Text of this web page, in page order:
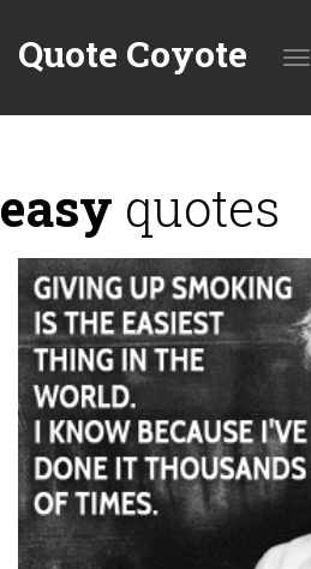
Quote Coyote
easy quotes